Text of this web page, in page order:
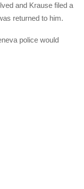
and Krause filed a
returned to him.
police would